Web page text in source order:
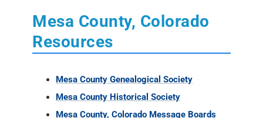
Mesa County, Colorado
Resources
Mesa County Genealogical Society
Mesa County Historical Society
Mesa County, Colorado Message Boards